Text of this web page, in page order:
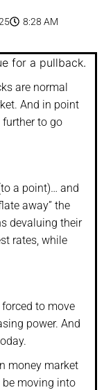
8:28 AM
for a pullback.
are normal
And in point
to go
a point)… and
away” the
devaluing their
rates, while
to move
power. And
money market
be moving into